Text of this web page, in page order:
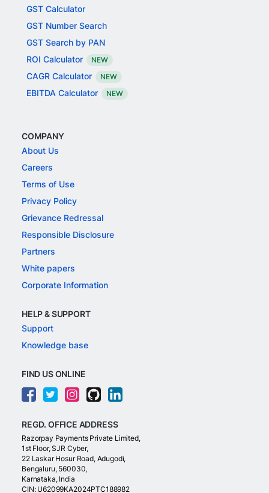
GST Calculator
GST Number Search
GST Search by PAN
ROI Calculator
NEW
CAGR Calculator NEW
EBITDA Calculator NEW
COMPANY
About Us
Careers
Terms of Use
Privacy Policy
Grievance Redressal
Responsible Disclosure
Partners
White papers
Corporate Information
HELP & SUPPORT
Support
Knowledge base
FIND US ONLINE
REGD. OFFICE ADDRESS
Razorpay Payments Private Limited,
1st Floor, SJR Cyber,
22 Laskar Hosur Road, Adugodi,
Bengaluru, 560030,
Karnataka, India
CIN: U62099KA2024PTC188982